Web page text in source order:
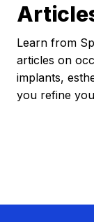
Learn from
articles on
implants,
you refine